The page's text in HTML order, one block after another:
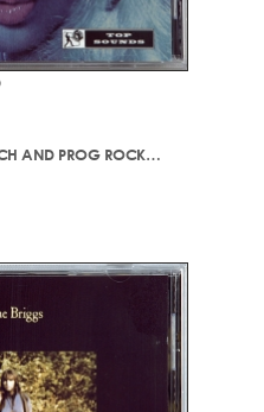
– ALPHABEAT (POP, PSYCH AND PROG ROCK 1967-1970)